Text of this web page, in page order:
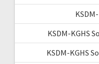
KSDM-KGHS
KSDM-KGHS